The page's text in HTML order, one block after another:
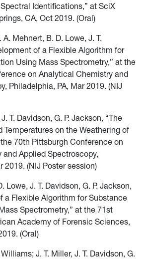
Identifications,” at SciX
CA, Oct 2019. (Oral)
A. Mehnert, B. D. Lowe, J. T.
of a Flexible Algorithm for
Using Mass Spectrometry,” at the
on Analytical Chemistry and
Philadelphia, PA, Mar 2019. (NIJ
T. Davidson, G. P. Jackson, “The
Temperatures on the Weathering of
70th Pittsburgh Conference on
Applied Spectroscopy,
2019. (NIJ Poster session)
Lowe, J. T. Davidson, G. P. Jackson,
a Flexible Algorithm for Substance
Spectrometry,” at the 71st
Academy of Forensic Sciences,
(Oral)
J. T. Miller, J. T. Davidson, G.